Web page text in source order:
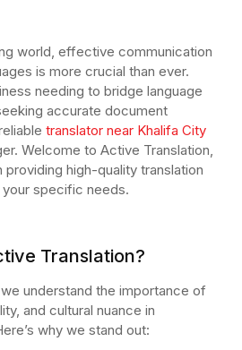
world, effective communication
is more crucial than ever.
needing to bridge language
accurate document
translator near Khalifa City
Welcome to Active Translation,
high-quality translation
specific needs.
Translation?
understand the importance of
and cultural nuance in
why we stand out: